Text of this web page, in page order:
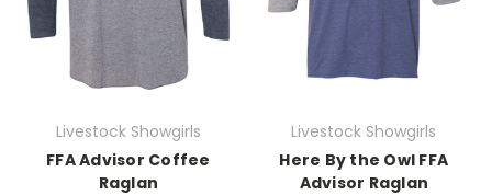
Livestock Showgirls
FFA Advisor Coffee
Raglan
Livestock Showgirls
Here By the Owl FFA
Advisor Raglan